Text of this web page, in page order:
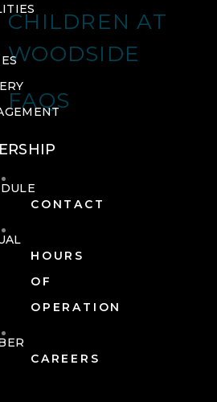
CHILDREN AT
WOODSIDE
FAQS
CONTACT
HOURS
OF
OPERATION
CAREERS